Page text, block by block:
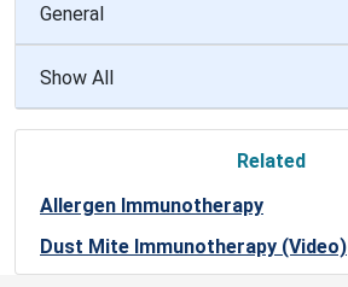
General
Show All
Related
Allergen Immunotherapy
Dust Mite Immunotherapy (Video)